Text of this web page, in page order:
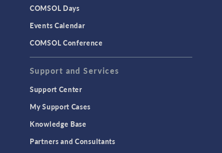
COMSOL Days
Events Calendar
COMSOL Conference
Support and Services
Support Center
My Support Cases
Knowledge Base
Partners and Consultants